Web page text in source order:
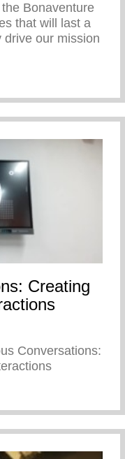
Bonaventure
that will last a
drive our mission
Had A Blast
Creating
Conversations: